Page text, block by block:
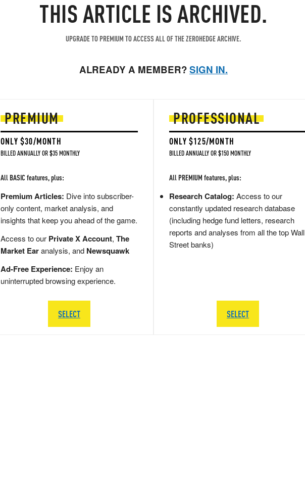
THIS ARTICLE IS ARCHIVED.
UPGRADE TO PREMIUM TO ACCESS ALL OF THE ZEROHEDGE ARCHIVE.
ALREADY A MEMBER?SIGN IN.
PREMIUM
ONLY $30/MONTH
BILLED ANNUALLY OR $35 MONTHLY
All BASIC features, plus:
Premium Articles: Dive into subscriber-
only content, market analysis, and
insights that keep you ahead of the game.
Access to our Private X Account, The
Market Earanalysis, and Newsquawk
Ad-Free Experience: Enjoy an
uninterrupted browsing experience.
SELECT
PROFESSIONAL
ONLY $125/MONTH
BILLED ANNUALLY OR $150 MONTHLY
All PREMIUM features, plus:
Research Catalog: Access to our
constantly updated research database
(including hedge fund letters, research
reports and analyses from all the top Wall
Street banks)
SELECT